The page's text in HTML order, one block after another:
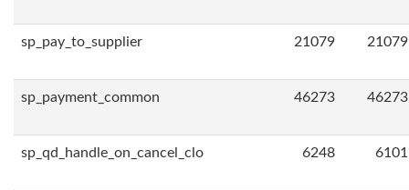
sp_pay_to_supplier 21079 21079
sp_payment_common 46273 46273
sp_qd_handle_on_cancel_clo 6248 6101